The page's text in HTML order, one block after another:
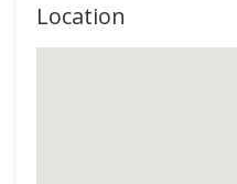
Location